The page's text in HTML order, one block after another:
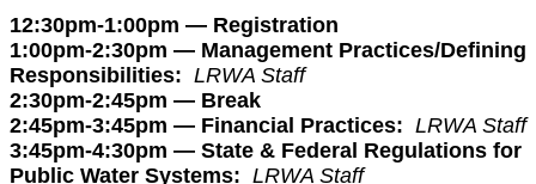
12:30pm-1:00pm — Registration
1:00pm-2:30pm — Management Practices/Defining
Responsibilities: LRWA Staff
2:30pm-2:45pm — Break
2:45pm-3:45pm — Financial Practices: LRWA Staff
3:45pm-4:30pm — State & Federal Regulations for
Public Water Systems: LRWA Staff